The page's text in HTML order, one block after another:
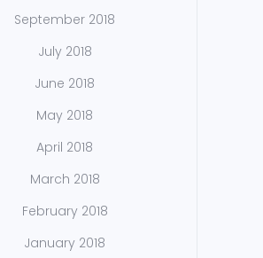
September 2018
July 2018
June 2018
May 2018
April 2018
March 2018
February 2018
January 2018